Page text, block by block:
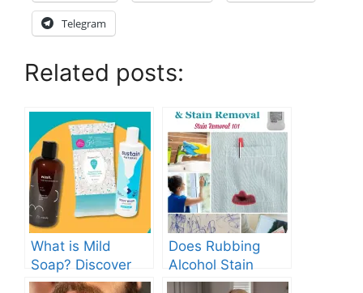
Telegram
Related posts:
What is Mild
Soap? Discover
the Gentle
Does Rubbing
Alcohol Stain
Clothes? Find Out